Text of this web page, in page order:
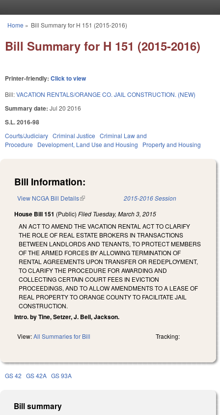
You are here
Home » Bill Summary for H 151 (2015-2016)
Bill Summary for H 151 (2015-2016)
Printer-friendly: Click to view
Bill:VACATION RENTALS/ORANGE CO. JAIL CONSTRUCTION. (NEW)
Summary date: Jul 20 2016
S.L. 2016-98
Courts/Judiciary Criminal Justice Criminal Law and
Procedure
Development, Land Use and Housing Property and Housing
Bill Information:
View NCGA Bill Details(link is external) 2015-2016 Session
House Bill 151 (Public) Filed Tuesday, March 3, 2015
AN ACT TO AMEND THE VACATION RENTAL ACT TO CLARIFY
THE ROLE OF REAL ESTATE BROKERS IN TRANSACTIONS
BETWEEN LANDLORDS AND TENANTS, TO PROTECT MEMBERS
OF THE ARMED FORCES BY ALLOWING TERMINATION OF
RENTAL AGREEMENTS UPON TRANSFER OR REDEPLOYMENT,
TO CLARIFY THE PROCEDURE FOR AWARDING AND
COLLECTING CERTAIN COURT FEES IN EVICTION
PROCEEDINGS, AND TO ALLOW AMENDMENTS TO A LEASE OF
REAL PROPERTY TO ORANGE COUNTY TO FACILITATE JAIL
CONSTRUCTION.
Intro. by Tine, Setzer, J. Bell, Jackson.
View:All Summaries for Bill Tracking:
GS 42 GS 42A GS 93A
Bill summary